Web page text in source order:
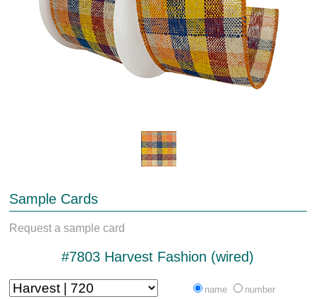
Sample Cards
Request a sample card
#7803 Harvest Fashion (wired)
name number